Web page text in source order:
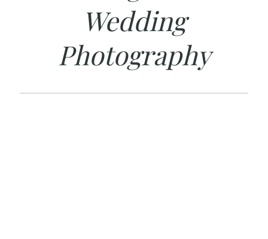
Wedding
Photography